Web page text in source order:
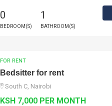
0
BEDROOM(S)
1
BATHROOM(S)
FOR RENT
Bedsitter for rent
South C, Nairobi
KSH 7,000 PER MONTH